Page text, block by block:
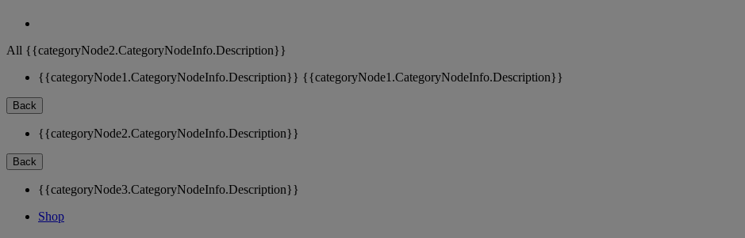
All {{categoryNode2.CategoryNodeInfo.Description}}
{{categoryNode1.CategoryNodeInfo.Description}} {{categoryNode1.CategoryNodeInfo.Description}}
Back
{{categoryNode2.CategoryNodeInfo.Description}}
Back
{{categoryNode3.CategoryNodeInfo.Description}}
Shop